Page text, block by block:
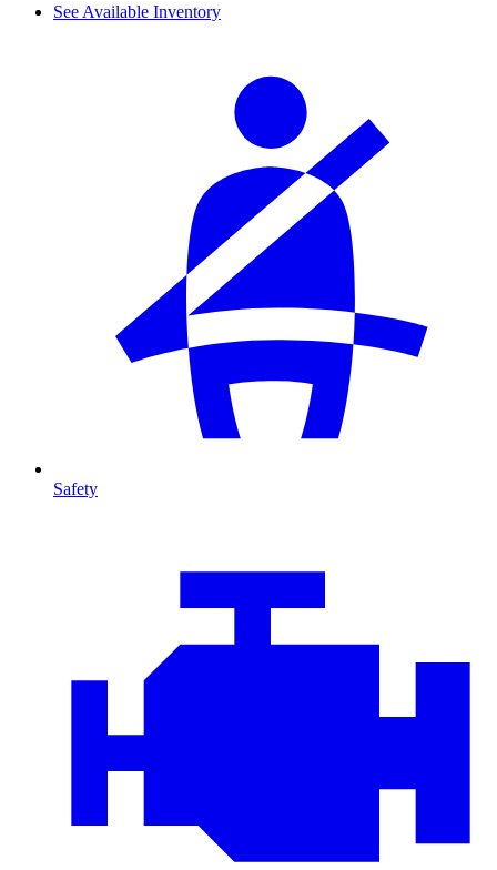
See Available Inventory
Safety